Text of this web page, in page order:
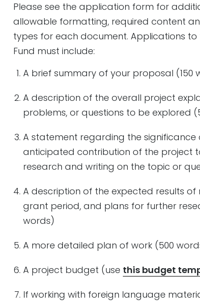
Please see the application form for
allowable formatting, required content
types for each document. Applications to
Fund must include:
A brief summary of your proposal (150
A description of the overall project
problems, or questions to be explored
A statement regarding the
anticipated contribution of the project
research and writing on the topic or
A description of the expected results
grant period, and plans for further
words)
A more detailed plan of work (500
A project budget (use this budget
If working with foreign language